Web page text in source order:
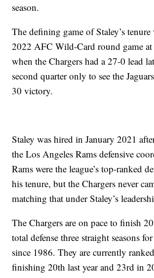
season.
The defining game of Staley’s
2022 AFC Wild-Card round game at
when the Chargers had a 27-0 lead
second quarter only to see the
30 victory.
Staley was hired in January 2021
the Los Angeles Rams defensive
Rams were the league’s top-ranked
his tenure, but the Chargers never
matching that under Staley’s
The Chargers are on pace to finish
total defense three straight seasons
since 1986. They are currently
finishing 20th last year and 23rd in